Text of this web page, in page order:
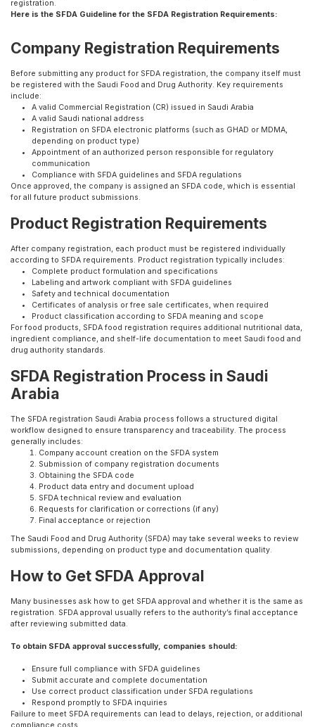
registration.
Here is the SFDA Guideline for the SFDA Registration Requirements:
Company Registration Requirements
Before submitting any product for SFDA registration, the company itself must
be registered with the Saudi Food and Drug Authority. Key requirements
include:
A valid Commercial Registration (CR) issued in Saudi Arabia
A valid Saudi national address
Registration on SFDA electronic platforms (such as GHAD or MDMA,
depending on product type)
Appointment of an authorized person responsible for regulatory
communication
Compliance with SFDA guidelines and SFDA regulations
Once approved, the company is assigned an SFDA code, which is essential
for all future product submissions.
Product Registration Requirements
After company registration, each product must be registered individually
according to SFDA requirements. Product registration typically includes:
Complete product formulation and specifications
Labeling and artwork compliant with SFDA guidelines
Safety and technical documentation
Certificates of analysis or free sale certificates, when required
Product classification according to SFDA meaning and scope
For food products, SFDA food registration requires additional nutritional data,
ingredient compliance, and shelf-life documentation to meet Saudi food and
drug authority standards.
SFDA Registration Process in Saudi
Arabia
The SFDA registration Saudi Arabia process follows a structured digital
workflow designed to ensure transparency and traceability. The process
generally includes:
Company account creation on the SFDA system
Submission of company registration documents
Obtaining the SFDA code
Product data entry and document upload
SFDA technical review and evaluation
Requests for clarification or corrections (if any)
Final acceptance or rejection
The Saudi Food and Drug Authority (SFDA) may take several weeks to review
submissions, depending on product type and documentation quality.
How to Get SFDA Approval
Many businesses ask how to get SFDA approval and whether it is the same as
registration. SFDA approval usually refers to the authority’s final acceptance
after reviewing submitted data.
To obtain SFDA approval successfully, companies should:
Ensure full compliance with SFDA guidelines
Submit accurate and complete documentation
Use correct product classification under SFDA regulations
Respond promptly to SFDA inquiries
Failure to meet SFDA requirements can lead to delays, rejection, or additional